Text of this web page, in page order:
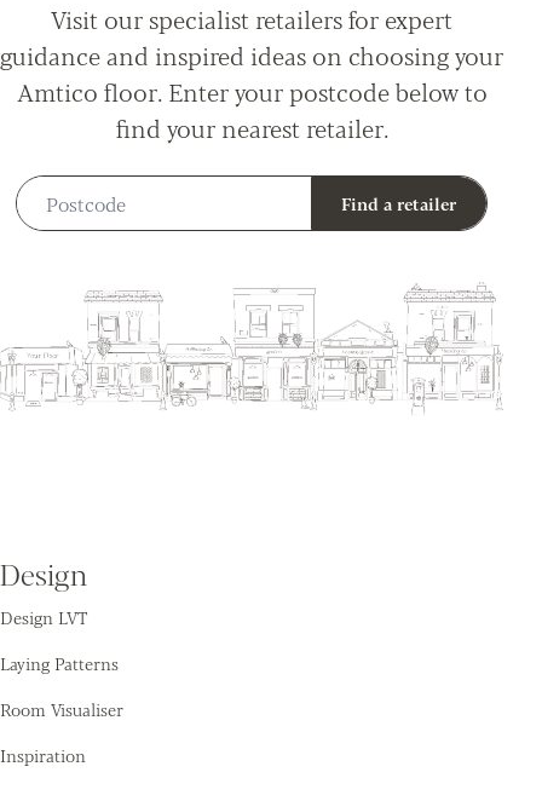
Visit our specialist retailers for expert
guidance and inspired ideas on choosing your
Amtico floor. Enter your postcode below to
find your nearest retailer.
Postcode Find a retailer
Design
Design LVT
Laying Patterns
Room Visualiser
Inspiration